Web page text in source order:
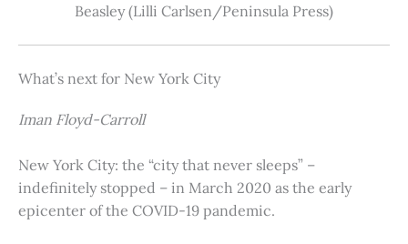
Beasley (Lilli Carlsen/Peninsula Press)
What’s next for New York City
Iman Floyd-Carroll
New York City: the “city that never sleeps” –
indefinitely stopped – in March 2020 as the early
epicenter of the COVID-19 pandemic.